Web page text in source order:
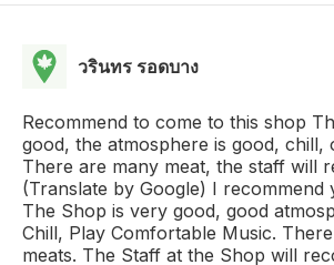
วรินทร รอดบาง
Recommend to come to this shop
good, the atmosphere is good, chill,
There are many meat, the staff will
(Translate by Google) I recommend
The Shop is very good, good
Chill, Play Comfortable Music.
meats. The Staff at the Shop will